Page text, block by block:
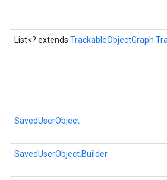
List<? extends
SavedUserObject
SavedUserObject.Builder